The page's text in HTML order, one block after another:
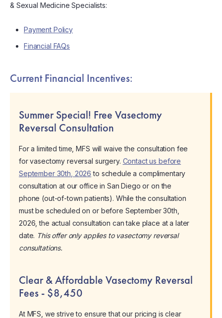
& Sexual Medicine Specialists:
Payment Policy
Financial FAQs
Current Financial Incentives:
Summer Special! Free Vasectomy
Reversal Consultation
For a limited time, MFS will waive the consultation fee
for vasectomy reversal surgery. Contact us before
September 30th, 2026 to schedule a complimentary
consultation at our office in San Diego or on the
phone (out-of-town patients). While the consultation
must be scheduled on or before September 30th,
2026, the actual consultation can take place at a later
date. This offer only applies to vasectomy reversal
consultations.
Clear & Affordable Vasectomy Reversal
Fees - $8,450
At MFS, we strive to ensure that our pricing is clear